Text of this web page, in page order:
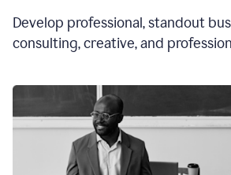
Develop professional, standout
consulting, creative, and